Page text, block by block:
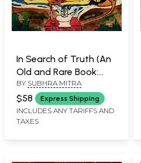
In Search of Truth (An
Old and Rare Book:
Only 1 Quantity
Available)
BY SUBHRA MITRA
$58 Express Shipping
INCLUDES ANY TARIFFS AND
TAXES